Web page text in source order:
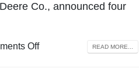
Co., announced four
Off READ MORE...